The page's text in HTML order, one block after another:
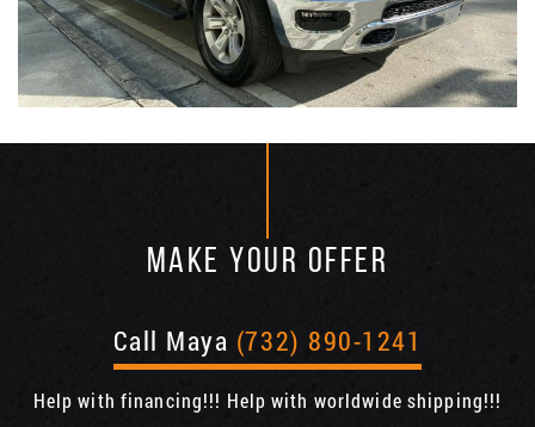
MAKE YOUR OFFER
Call Maya (732) 890-1241
Help with financing!!! Help with worldwide shipping!!!